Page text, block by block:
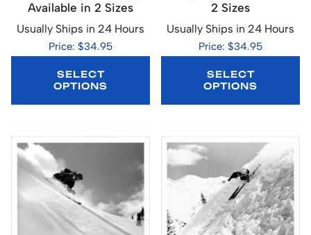
Available in 2 Sizes
Usually Ships in 24 Hours
Price: $34.95
SELECT
OPTIONS
2 Sizes
Usually Ships in 24 Hours
Price: $34.95
SELECT
OPTIONS